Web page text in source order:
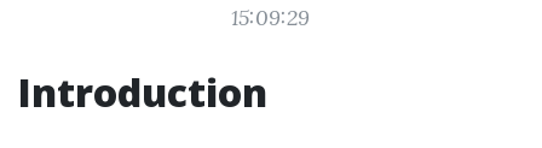
15:09:29
Introduction